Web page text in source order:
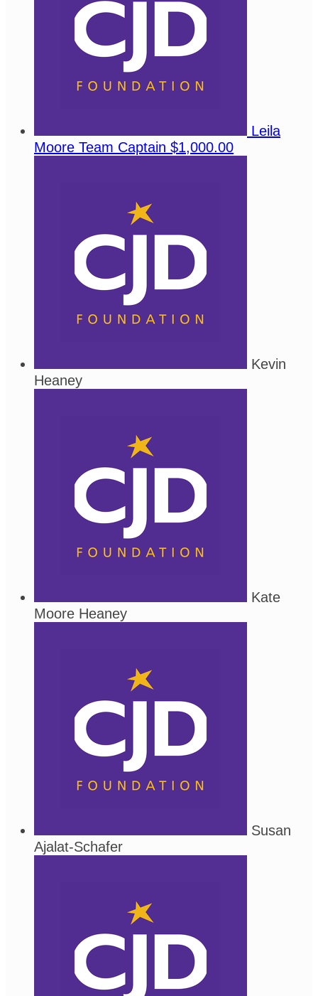
Leila
Moore Team Captain $1,000.00
Kevin
Heaney
Kate
Moore Heaney
Susan
Ajalat-Schafer